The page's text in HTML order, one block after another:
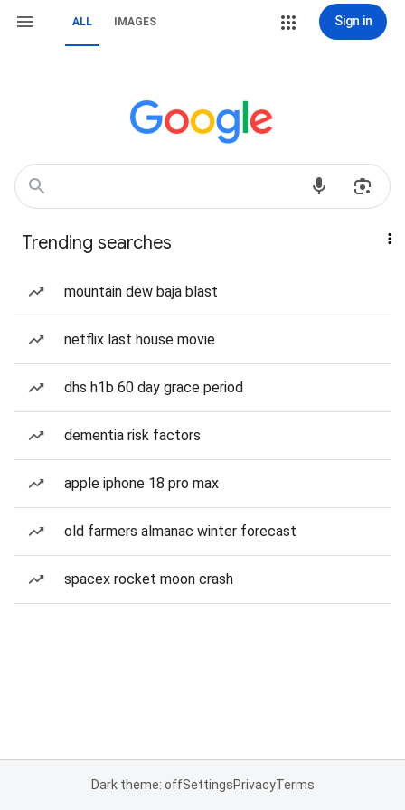
ALL IMAGES Sign in
Trending searches
mountain dew baja blast
netflix last house movie
dhs h1b 60 day grace period
dementia risk factors
apple iphone 18 pro max
old farmers almanac winter forecast
spacex rocket moon crash
Dark theme: offSettingsPrivacyTerms